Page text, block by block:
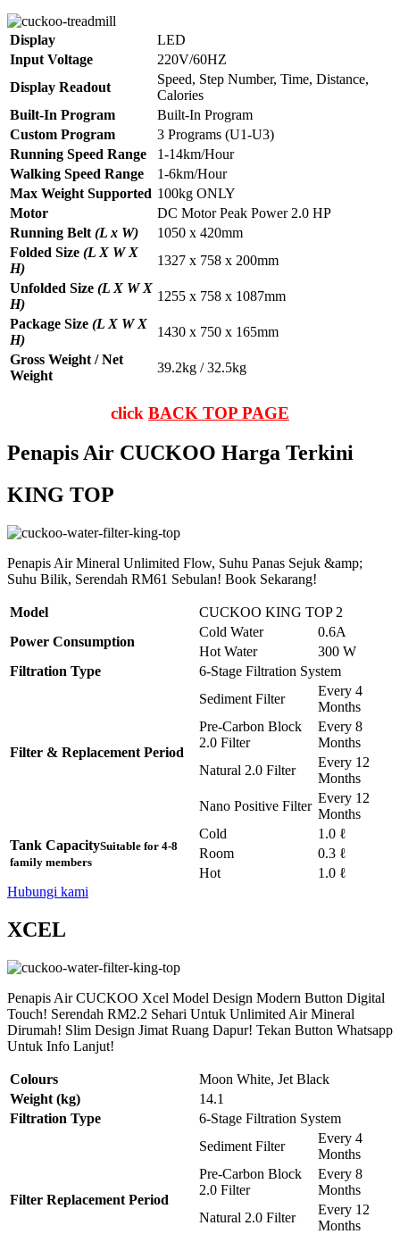
Display
LED
Input Voltage
220V/60HZ
Display Readout
Speed, Step Number, Time, Distance,
Calories
Built-In Program
Built-In Program
Custom Program
3 Programs (U1-U3)
Running Speed Range
1-14km/Hour
Walking Speed Range
1-6km/Hour
Max Weight Supported 100kg ONLY
Motor
DC Motor Peak Power 2.0 HP
Running Belt(L x W)
1050 x 420mm
Folded Size (L X W X
H)
1327 x 758 x 200mm
Unfolded Size (L X W X
H)
1255 x 758 x 1087mm
Package Size (L X W X
H)
1430 x 750 x 165mm
Gross Weight / Net
Weight
39.2kg / 32.5kg
click BACK TOP PAGE
Penapis Air CUCKOO Harga Terkini
KING TOP
Penapis Air Mineral Unlimited Flow, Suhu Panas Sejuk &amp;
Suhu Bilik, Serendah RM61 Sebulan! Book Sekarang!
Model
CUCKOO KING TOP 2
Power Consumption
Cold Water
0.6A
Hot Water
300 W
Filtration Type
6-Stage Filtration System
Filter & Replacement Period
Sediment Filter
Every 4
Months
Pre-Carbon Block
2.0 Filter
Every 8
Months
Natural 2.0 Filter
Every 12
Months
Nano Positive Filter
Every 12
Months
Tank CapacitySuitable for 4-8
family members
Cold
1.0 ℓ
Room
0.3 ℓ
Hot
1.0 ℓ
Hubungi kami
XCEL
Penapis Air CUCKOO Xcel Model Design Modern Button Digital
Touch! Serendah RM2.2 Sehari Untuk Unlimited Air Mineral
Dirumah! Slim Design Jimat Ruang Dapur! Tekan Button Whatsapp
Untuk Info Lanjut!
Colours
Moon White, Jet Black
Weight (kg)
14.1
Filtration Type
6-Stage Filtration System
Filter Replacement Period
Sediment Filter
Every 4
Months
Pre-Carbon Block
2.0 Filter
Every 8
Months
Natural 2.0 Filter
Every 12
Months